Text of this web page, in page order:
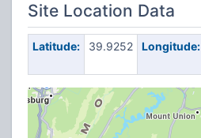
Site Location Data
Latitude: 39.9252 Longitude: